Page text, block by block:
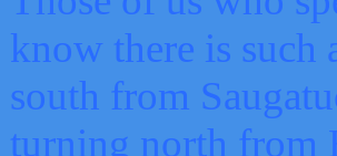
know there is such
south from
turning north from